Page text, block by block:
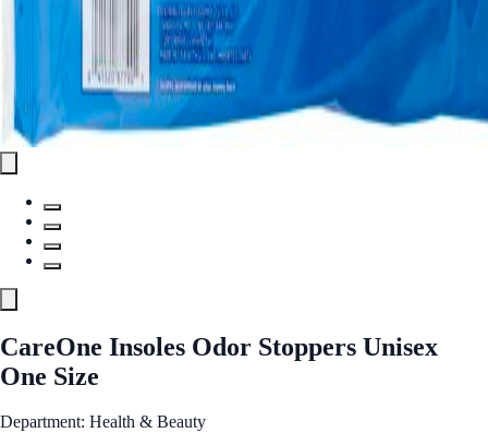
CareOne Insoles Odor Stoppers Unisex
One Size
Department: Health & Beauty